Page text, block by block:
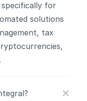
for
solutions
tax